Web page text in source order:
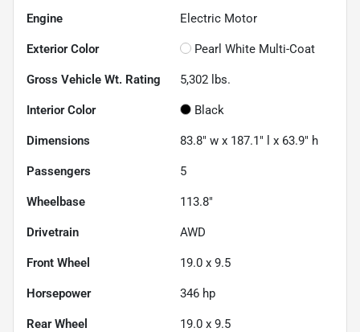
Engine Electric Motor
Exterior Color Pearl White Multi-Coat
Gross Vehicle Wt. Rating 5,302 lbs.
Interior Color Black
Dimensions 83.8" w x 187.1" l x 63.9" h
Passengers 5
Wheelbase 113.8"
Drivetrain AWD
Front Wheel 19.0 x 9.5
Horsepower 346 hp
Rear Wheel 19.0 x 9.5